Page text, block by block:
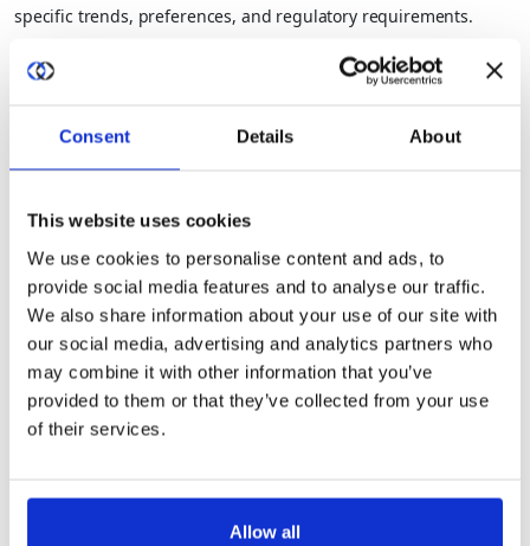
Consent Details About
This website uses cookies
We use cookies to personalise content and ads, to
provide social media features and to analyse our traffic.
We also share information about your use of our site with
our social media, advertising and analytics partners who
may combine it with other information that you’ve
provided to them or that they’ve collected from your use
of their services.
Allow all
specific trends, preferences, and regulatory requirements.
to relevant and domain-specific data sets, which may not
found inGDPRand
. These regulations, while essential
for protecting individual privacy, make it difficult for to acquire
Protecting Your IP
The originality and creativity of your ML model provide value,
and therefore it should be protected.
Without adequate protection, there’s a risk of competitors
replicating or reverse-engineering your model, diluting your
The lack of IP protection could negatively impact your ability to